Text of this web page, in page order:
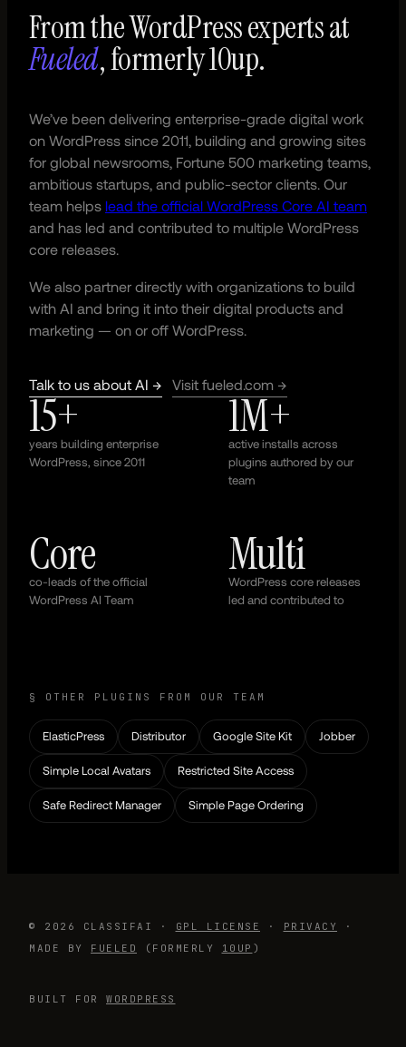
From the WordPress experts at
Fueled, formerly 10up.
We’ve been delivering enterprise-grade digital work
on WordPress since 2011, building and growing sites
for global newsrooms, Fortune 500 marketing teams,
ambitious startups, and public-sector clients. Our
team helps lead the official WordPress Core AI team
and has led and contributed to multiple WordPress
core releases.
We also partner directly with organizations to build
with AI and bring it into their digital products and
marketing — on or off WordPress.
Talk to us about AI → Visit fueled.com →
15+
years building enterprise
WordPress, since 2011
1M+
active installs across
plugins authored by our
team
Core
co-leads of the official
WordPress AI Team
Multi
WordPress core releases
led and contributed to
§ OTHER PLUGINS FROM OUR TEAM
ElasticPress Distributor Google Site Kit Jobber
Simple Local Avatars Restricted Site Access
Safe Redirect Manager Simple Page Ordering
© 2026 CLASSIFAI · GPL LICENSE · PRIVACY
·
MADE BY FUELED (FORMERLY 10UP )
BUILT FOR WORDPRESS